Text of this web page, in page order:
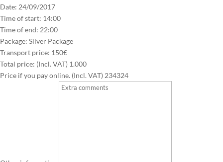
Date: 24/09/2017
Time of start: 14:00
Time of end: 22:00
Package: Silver Package
Transport price: 150€
Total price: (Incl. VAT) 1.000
Price if you pay online. (Incl. VAT) 234324